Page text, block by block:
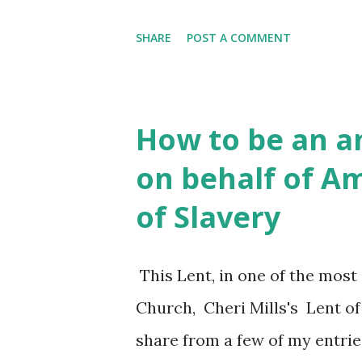
Manhattan target "single
resale as luxury
"Fifty thousand SRO units in
Bowery Men's Shelter and
overwhelmed. During the six
SHARE POST A COMMENT
How to be an
on behalf of
of Slavery
This Lent, in one of the
Church, Cheri Mills's Lent
share from a few of my